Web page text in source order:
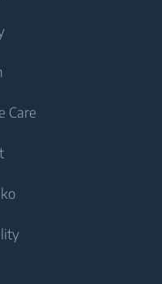
Machines
Dryers
Care